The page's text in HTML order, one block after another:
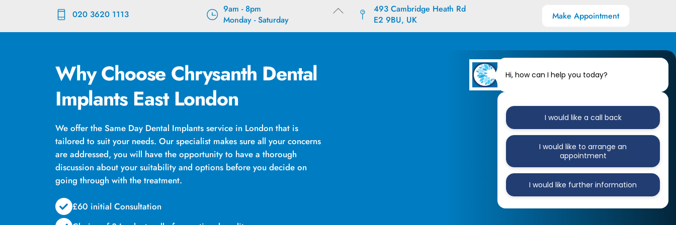
content
020 3620 1113
9am - 8pm
Monday - Saturday
493 Cambridge Heath Rd
E2 9BU, UK
Make Appointment
Why Choose Chrysanth Dental
Implants East London
We offer the Same Day Dental Implants service in London that is
tailored to suit your needs. Our specialist makes sure all your concerns
are addressed, you will have the opportunity to have a thorough
discussion about your suitability and options before you decide on
going through with the treatment.
£60 initial Consultation
Back
Top
Hi, how can I help you today?
I would like a call back
I would like to arrange an
appointment
I would like further information